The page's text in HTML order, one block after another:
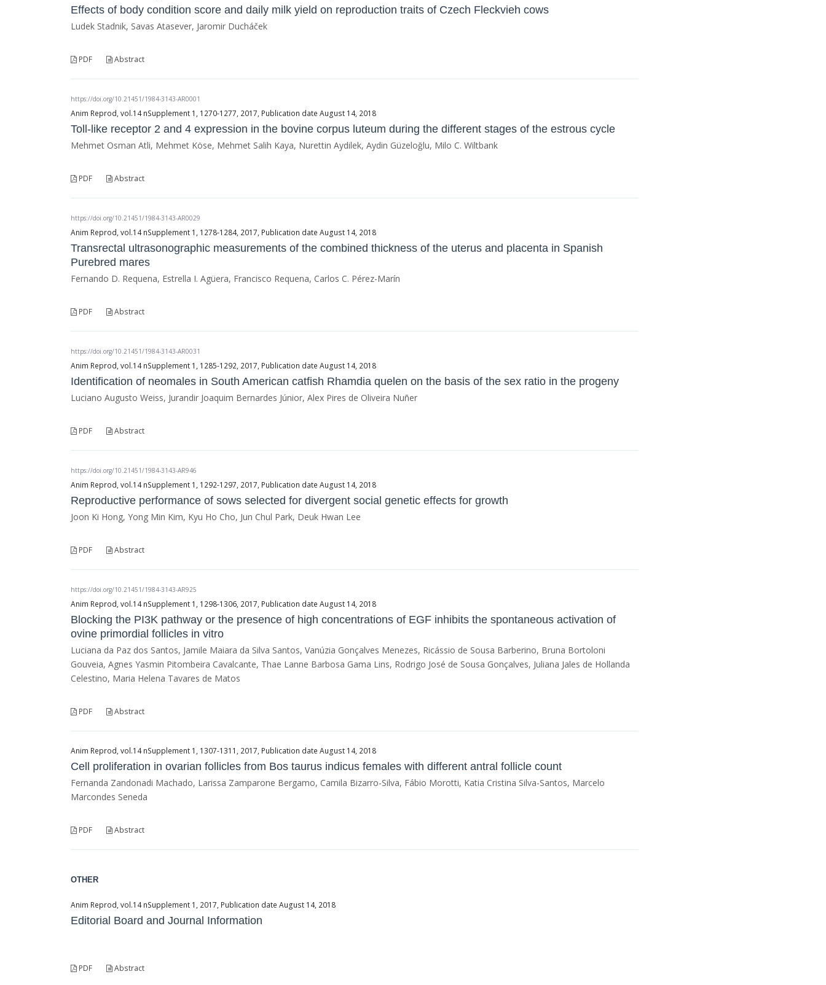
Effects of body condition score and daily milk yield on reproduction traits of Czech Fleckvieh cows
Ludek Stadnik, Savas Atasever, Jaromir Ducháček
PDF Abstract
https://doi.org/10.21451/1984-3143-AR0001
Anim Reprod, vol.14 nSupplement 1, 1270-1277, 2017, Publication date August 14, 2018
Toll-like receptor 2 and 4 expression in the bovine corpus luteum during the different stages of the estrous cycle
Mehmet Osman Atli, Mehmet Köse, Mehmet Salih Kaya, Nurettin Aydilek, Aydin Güzeloğlu, Milo C. Wiltbank
PDF Abstract
https://doi.org/10.21451/1984-3143-AR0029
Anim Reprod, vol.14 nSupplement 1, 1278-1284, 2017, Publication date August 14, 2018
Transrectal ultrasonographic measurements of the combined thickness of the uterus and placenta in Spanish
Purebred mares
Fernando D. Requena, Estrella I. Agüera, Francisco Requena, Carlos C. Pérez-Marín
PDF Abstract
https://doi.org/10.21451/1984-3143-AR0031
Anim Reprod, vol.14 nSupplement 1, 1285-1292, 2017, Publication date August 14, 2018
Identification of neomales in South American catfish Rhamdia quelen on the basis of the sex ratio in the progeny
Luciano Augusto Weiss, Jurandir Joaquim Bernardes Júnior, Alex Pires de Oliveira Nuñer
PDF Abstract
https://doi.org/10.21451/1984-3143-AR946
Anim Reprod, vol.14 nSupplement 1, 1292-1297, 2017, Publication date August 14, 2018
Reproductive performance of sows selected for divergent social genetic effects for growth
Joon Ki Hong, Yong Min Kim, Kyu Ho Cho, Jun Chul Park, Deuk Hwan Lee
PDF Abstract
https://doi.org/10.21451/1984-3143-AR925
Anim Reprod, vol.14 nSupplement 1, 1298-1306, 2017, Publication date August 14, 2018
Blocking the PI3K pathway or the presence of high concentrations of EGF inhibits the spontaneous activation of
ovine primordial follicles in vitro
Luciana da Paz dos Santos, Jamile Maiara da Silva Santos, Vanúzia Gonçalves Menezes, Ricássio de Sousa Barberino, Bruna Bortoloni
Gouveia, Agnes Yasmin Pitombeira Cavalcante, Thae Lanne Barbosa Gama Lins, Rodrigo José de Sousa Gonçalves, Juliana Jales de Hollanda
Celestino, Maria Helena Tavares de Matos
PDF Abstract
Anim Reprod, vol.14 nSupplement 1, 1307-1311, 2017, Publication date August 14, 2018
Cell proliferation in ovarian follicles from Bos taurus indicus females with different antral follicle count
Fernanda Zandonadi Machado, Larissa Zamparone Bergamo, Camila Bizarro-Silva, Fábio Morotti, Katia Cristina Silva-Santos, Marcelo
Marcondes Seneda
PDF Abstract
OTHER
Anim Reprod, vol.14 nSupplement 1, 2017, Publication date August 14, 2018
Editorial Board and Journal Information
PDF Abstract